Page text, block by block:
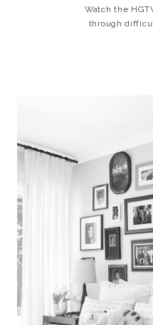
Watch the
through